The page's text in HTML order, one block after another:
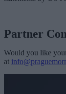
Partner
Would you like
at